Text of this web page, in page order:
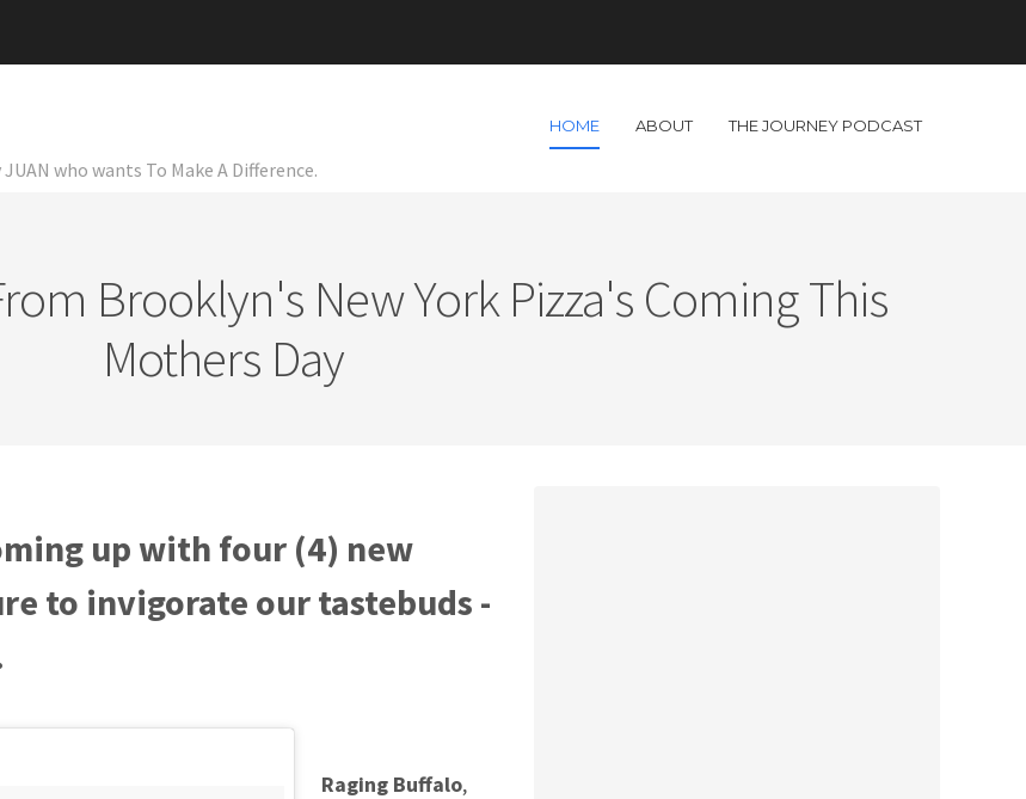
who wants To Make A Difference.
HOME ABOUT THE JOURNEY PODCAST
Brooklyn's New York Pizza's Coming This
Mothers Day
up with four (4) new
to invigorate our tastebuds -
Raging Buffalo,